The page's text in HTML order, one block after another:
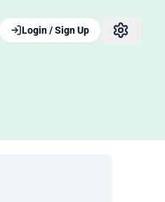
Login / Sign Up